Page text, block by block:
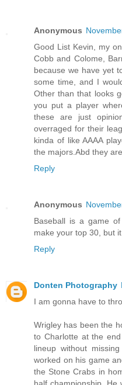
Anonymous
Good List Kevin, my
Cobb and Colome,
because we have yet
some time, and I
Other than that looks
you put a player
these are just
overraged for their
kinda of like AAAA
the majors.Abd they
Reply
Anonymous
Baseball is a game
make your top 30, but
Reply
Donten Photography
I am gonna have to
Wrigley has been the
to Charlotte at the
lineup without
worked on his game
the Stone Crabs in